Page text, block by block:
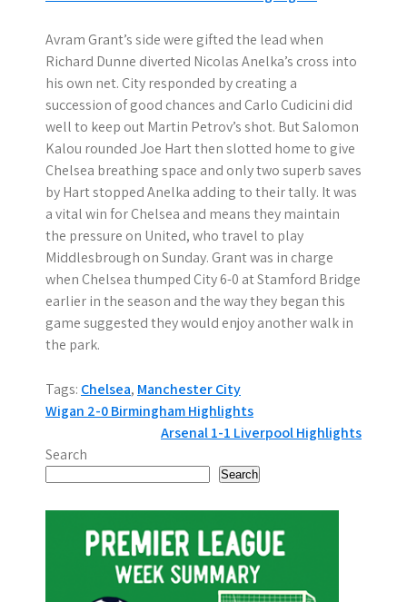
Avram Grant’s side were gifted the lead when
Richard Dunne diverted Nicolas Anelka’s cross into
his own net. City responded by creating a
succession of good chances and Carlo Cudicini did
well to keep out Martin Petrov’s shot. But Salomon
Kalou rounded Joe Hart then slotted home to give
Chelsea breathing space and only two superb saves
by Hart stopped Anelka adding to their tally. It was
a vital win for Chelsea and means they maintain
the pressure on United, who travel to play
Middlesbrough on Sunday. Grant was in charge
when Chelsea thumped City 6-0 at Stamford Bridge
earlier in the season and the way they began this
game suggested they would enjoy another walk in
the park.
Tags: Chelsea, Manchester City
P
o
s
t
Wigan 2-0 Birmingham Highlights
Arsenal 1-1 Liverpool Highlights
Search
Search